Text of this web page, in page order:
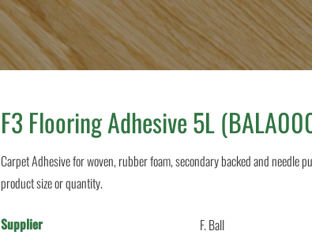
F3 Flooring Adhesive 5L
Carpet Adhesive for woven, rubber foam, secondary backed and needle
product size or quantity.
Supplier
F. Ball